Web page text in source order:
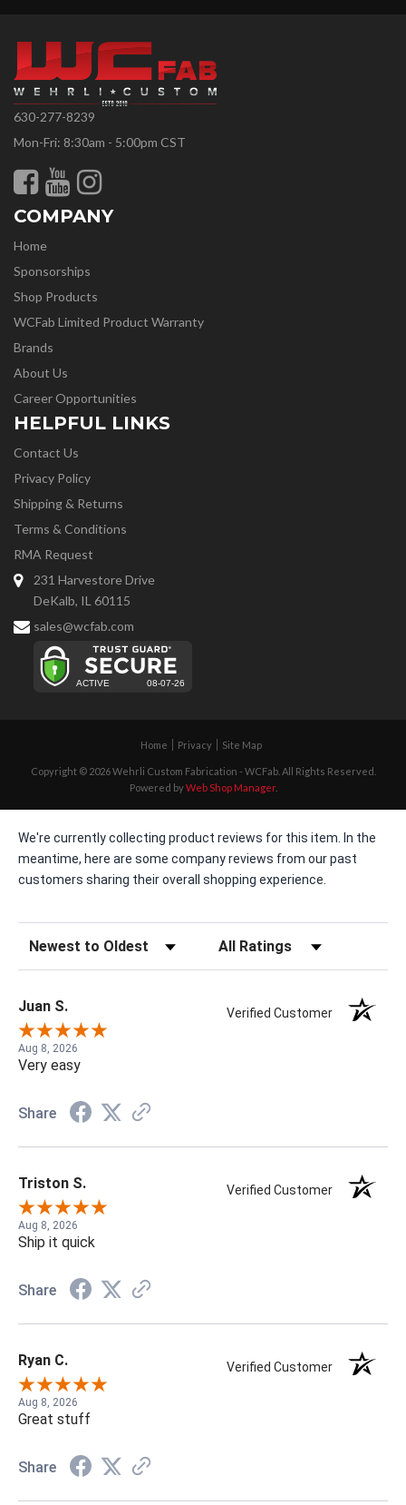
630-277-8239
Mon-Fri: 8:30am - 5:00pm CST
COMPANY
Home
Sponsorships
Shop Products
WCFab Limited Product Warranty
Brands
About Us
Career Opportunities
HELPFUL LINKS
Contact Us
Privacy Policy
Shipping & Returns
Terms & Conditions
RMA Request
231 Harvestore Drive
DeKalb, IL 60115
sales@wcfab.com
Home Privacy Site Map
Copyright © 2026 Wehrli Custom Fabrication - WCFab. All Rights Reserved.
Powered byWeb Shop Manager.
We're currently collecting product reviews for this item. In the
meantime, here are some company reviews from our past
customers sharing their overall shopping experience.
Sort Reviews Filter Reviews by Rating
Juan S. Verified Customer
Aug 8, 2026
Very easy
Share
Triston S. Verified Customer
Aug 8, 2026
Ship it quick
Share
Ryan C. Verified Customer
Aug 8, 2026
Great stuff
Share